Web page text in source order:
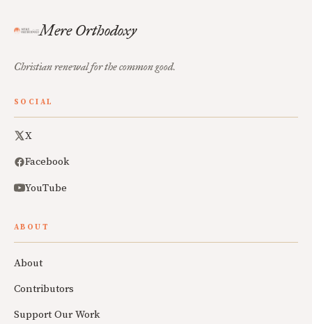
Mere Orthodoxy
Christian renewal for the common good.
SOCIAL
X
Facebook
YouTube
ABOUT
About
Contributors
Support Our Work